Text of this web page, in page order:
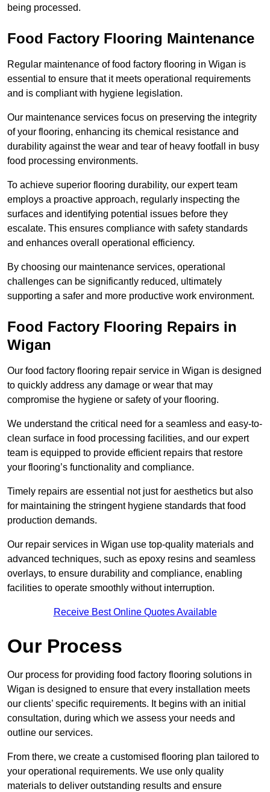
being processed.
Food Factory Flooring Maintenance
Regular maintenance of food factory flooring in Wigan is
essential to ensure that it meets operational requirements
and is compliant with hygiene legislation.
Our maintenance services focus on preserving the integrity
of your flooring, enhancing its chemical resistance and
durability against the wear and tear of heavy footfall in busy
food processing environments.
To achieve superior flooring durability, our expert team
employs a proactive approach, regularly inspecting the
surfaces and identifying potential issues before they
escalate. This ensures compliance with safety standards
and enhances overall operational efficiency.
By choosing our maintenance services, operational
challenges can be significantly reduced, ultimately
supporting a safer and more productive work environment.
Food Factory Flooring Repairs in
Wigan
Our food factory flooring repair service in Wigan is designed
to quickly address any damage or wear that may
compromise the hygiene or safety of your flooring.
We understand the critical need for a seamless and easy-to-
clean surface in food processing facilities, and our expert
team is equipped to provide efficient repairs that restore
your flooring’s functionality and compliance.
Timely repairs are essential not just for aesthetics but also
for maintaining the stringent hygiene standards that food
production demands.
Our repair services in Wigan use top-quality materials and
advanced techniques, such as epoxy resins and seamless
overlays, to ensure durability and compliance, enabling
facilities to operate smoothly without interruption.
Receive Best Online Quotes Available
Our Process
Our process for providing food factory flooring solutions in
Wigan is designed to ensure that every installation meets
our clients’ specific requirements. It begins with an initial
consultation, during which we assess your needs and
outline our services.
From there, we create a customised flooring plan tailored to
your operational requirements. We use only quality
materials to deliver outstanding results and ensure